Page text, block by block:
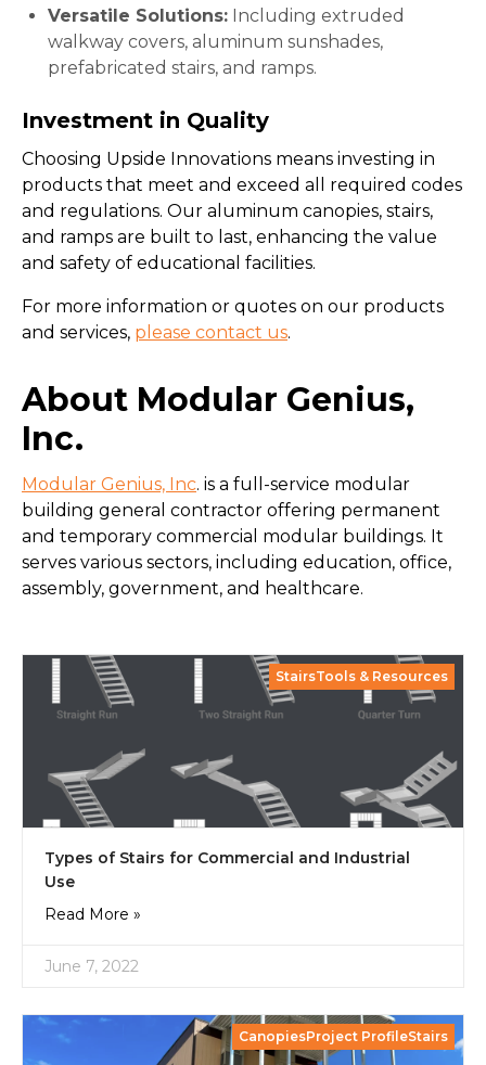
Versatile Solutions: Including extruded
walkway covers, aluminum sunshades,
prefabricated stairs, and ramps.
Investment in Quality
Choosing Upside Innovations means investing in
products that meet and exceed all required codes
and regulations. Our aluminum canopies, stairs,
and ramps are built to last, enhancing the value
and safety of educational facilities.
For more information or quotes on our products
and services, please contact us.
About Modular Genius,
Inc.
Modular Genius, Inc. is a full-service modular
building general contractor offering permanent
and temporary commercial modular buildings. It
serves various sectors, including education, office,
assembly, government, and healthcare.
StairsTools & Resources
Types of Stairs for Commercial and Industrial
Use
Read More »
June 7, 2022
CanopiesProject ProfileStairs